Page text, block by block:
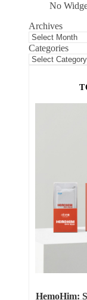
No
Archives
Categories
HemoHim: